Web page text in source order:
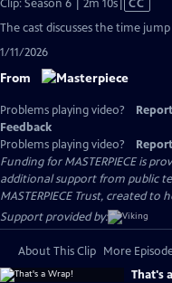
Clip: Season 6 | 2m 10s
has
Closed
CC
The cast discusses the time
1/11/2026
From
Problems playing video?
Feedback
Problems playing video?
Funding for MASTERPIECE is
additional support from public
MASTERPIECE Trust, created to
Support provided by:
About This Clip More
That's